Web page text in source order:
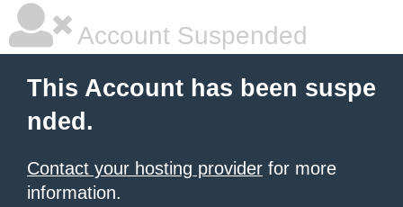
Account Suspended
This Account has been suspe
nded.
Contact your hosting provider for more
information.